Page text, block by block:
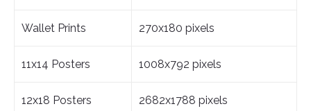
Wallet Prints 270x180 pixels
11x14 Posters 1008x792 pixels
12x18 Posters 2682x1788 pixels